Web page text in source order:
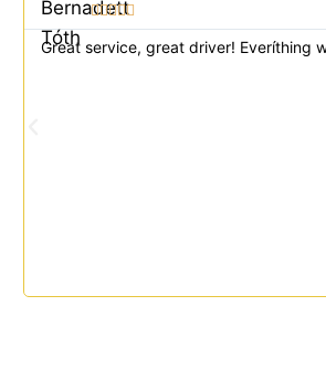

Great service, great driver! Everíthing